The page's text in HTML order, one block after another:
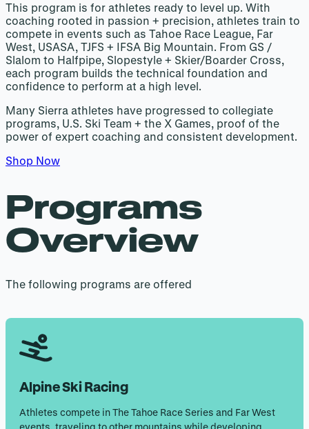
This program is for athletes ready to level up. With
coaching rooted in passion + precision, athletes train to
compete in events such as Tahoe Race League, Far
West, USASA, TJFS + IFSA Big Mountain. From GS /
Slalom to Halfpipe, Slopestyle + Skier/Boarder Cross,
each program builds the technical foundation and
confidence to perform at a high level.
Many Sierra athletes have progressed to collegiate
programs, U.S. Ski Team + the X Games, proof of the
power of expert coaching and consistent development.
Shop Now
Programs
Overview
The following programs are offered
Alpine Ski Racing
Athletes compete in The Tahoe Race Series and Far West